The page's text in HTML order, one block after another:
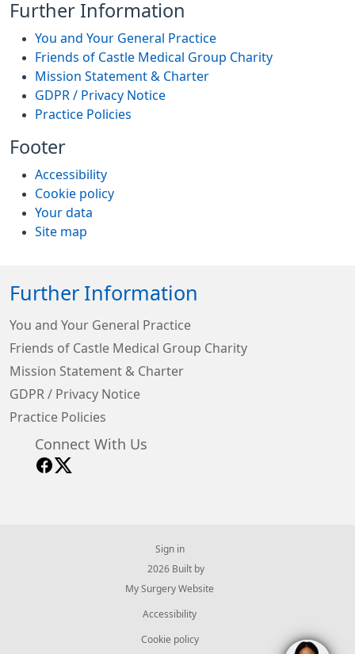
Further Information
You and Your General Practice
Friends of Castle Medical Group Charity
Mission Statement & Charter
GDPR / Privacy Notice
Practice Policies
Footer
Accessibility
Cookie policy
Your data
Site map
Further Information
You and Your General Practice
Friends of Castle Medical Group Charity
Mission Statement & Charter
GDPR / Privacy Notice
Practice Policies
Connect With Us
Sign in
© 2026 Built by
My Surgery Website
Accessibility
Cookie policy